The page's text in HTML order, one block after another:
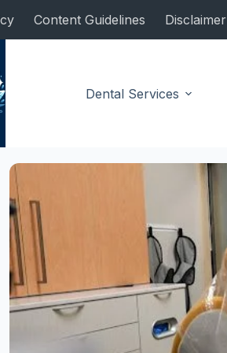
Content Guidelines Disclaimer
Dental Services